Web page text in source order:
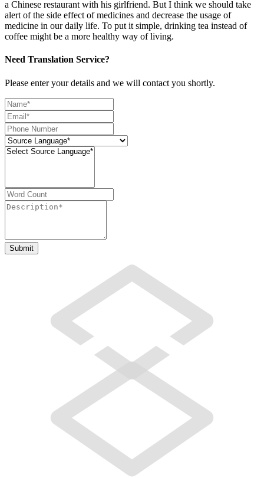
a Chinese restaurant with his girlfriend. But I think we should take
alert of the side effect of medicines and decrease the usage of
medicine in our daily life. To put it simple, drinking tea instead of
coffee might be a more healthy way of living.
Need Translation Service?
Please enter your details and we will contact you shortly.